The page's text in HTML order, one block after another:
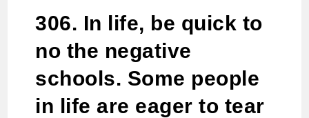
306. In life, be quick to
no the negative
schools. Some people
in life are eager to tear